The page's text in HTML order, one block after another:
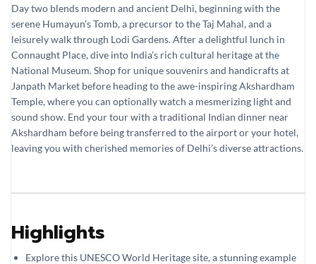
Day two blends modern and ancient Delhi, beginning with the
serene Humayun’s Tomb, a precursor to the Taj Mahal, and a
leisurely walk through Lodi Gardens. After a delightful lunch in
Connaught Place, dive into India’s rich cultural heritage at the
National Museum. Shop for unique souvenirs and handicrafts at
Janpath Market before heading to the awe-inspiring Akshardham
Temple, where you can optionally watch a mesmerizing light and
sound show. End your tour with a traditional Indian dinner near
Akshardham before being transferred to the airport or your hotel,
leaving you with cherished memories of Delhi’s diverse attractions.
Highlights
Explore this UNESCO World Heritage site, a stunning example